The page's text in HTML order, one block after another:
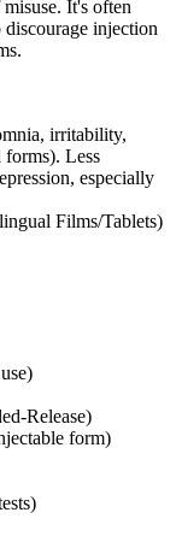
It's often
injection
irritability,
forms). Less
especially
Films/Tablets)
Release)
form)